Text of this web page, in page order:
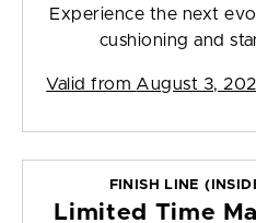
Experience the next
cushioning and
Valid from August 3,
FINISH LINE
Limited Time